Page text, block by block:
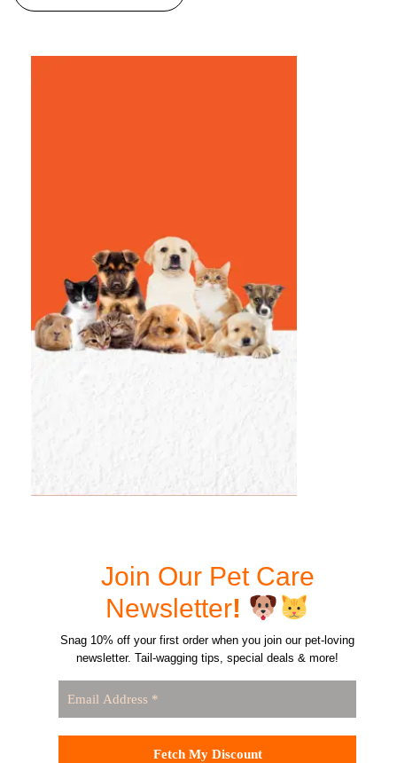
Join Our Pet Care
Newsletter!
Snag 10% off your first order when you join our pet-loving
newsletter. Tail-wagging tips, special deals & more!